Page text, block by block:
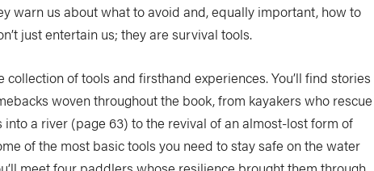
warn us about what to avoid and, equally important, how to
just entertain us; they are survival tools.
of tools and firsthand experiences. You’ll find stories
woven throughout the book, from kayakers who rescue
a river (page 63) to the revival of an almost-lost form of
of the most basic tools you need to stay safe on the water